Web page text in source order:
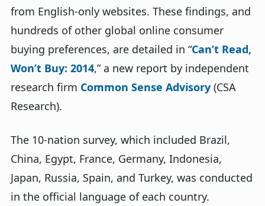
from English-only websites. These findings, and
hundreds of other global online consumer
buying preferences, are detailed in “Can’t Read,
Won’t Buy: 2014,” a new report by independent
research firm Common Sense Advisory (CSA
Research).
The 10-nation survey, which included Brazil,
China, Egypt, France, Germany, Indonesia,
Japan, Russia, Spain, and Turkey, was conducted
in the official language of each country.